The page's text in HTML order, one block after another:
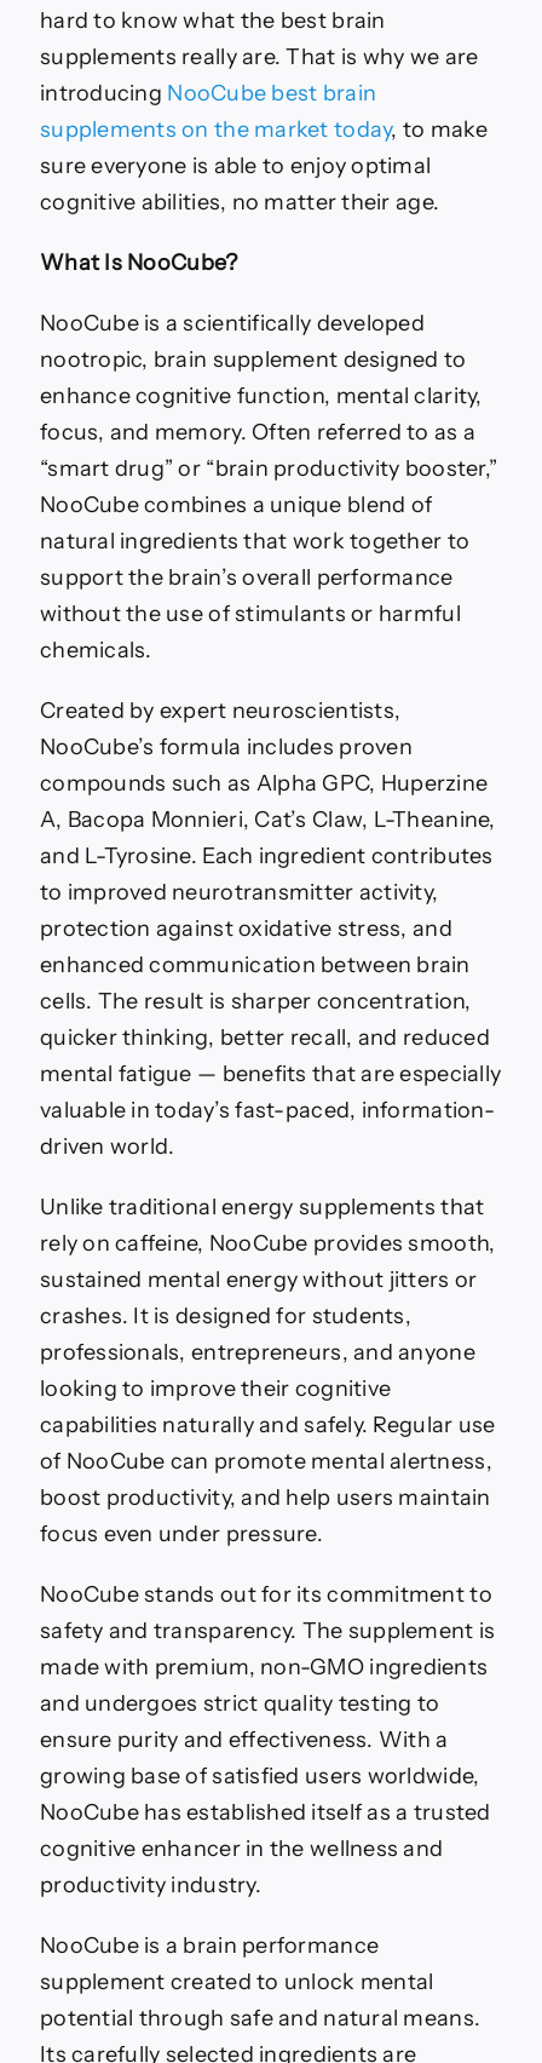
hard to know what the best brain
supplements really are. That is why we are
introducing NooCube best brain
supplements on the market today, to make
sure everyone is able to enjoy optimal
cognitive abilities, no matter their age.
What Is NooCube?
NooCube is a scientifically developed
nootropic, brain supplement designed to
enhance cognitive function, mental clarity,
focus, and memory. Often referred to as a
“smart drug” or “brain productivity booster,”
NooCube combines a unique blend of
natural ingredients that work together to
support the brain’s overall performance
without the use of stimulants or harmful
chemicals.
Created by expert neuroscientists,
NooCube’s formula includes proven
compounds such as Alpha GPC, Huperzine
A, Bacopa Monnieri, Cat’s Claw, L-Theanine,
and L-Tyrosine. Each ingredient contributes
to improved neurotransmitter activity,
protection against oxidative stress, and
enhanced communication between brain
cells. The result is sharper concentration,
quicker thinking, better recall, and reduced
mental fatigue — benefits that are especially
valuable in today’s fast-paced, information-
driven world.
Unlike traditional energy supplements that
rely on caffeine, NooCube provides smooth,
sustained mental energy without jitters or
crashes. It is designed for students,
professionals, entrepreneurs, and anyone
looking to improve their cognitive
capabilities naturally and safely. Regular use
of NooCube can promote mental alertness,
boost productivity, and help users maintain
focus even under pressure.
NooCube stands out for its commitment to
safety and transparency. The supplement is
made with premium, non-GMO ingredients
and undergoes strict quality testing to
ensure purity and effectiveness. With a
growing base of satisfied users worldwide,
NooCube has established itself as a trusted
cognitive enhancer in the wellness and
productivity industry.
NooCube is a brain performance
supplement created to unlock mental
potential through safe and natural means.
Its carefully selected ingredients are